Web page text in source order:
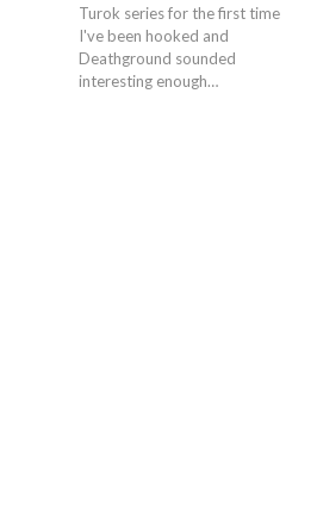
Turok series for the first time
I've been hooked and
Deathground sounded
interesting enough…